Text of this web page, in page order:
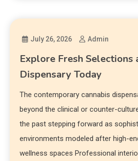
July 26, 2026 Admin
Explore Fresh Selections
Dispensary Today
The contemporary cannabis
beyond the clinical or counter-
the past stepping forward as
environments modeled after high-
wellness spaces Professional